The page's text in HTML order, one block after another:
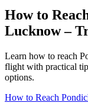
How to
Lucknow –
Learn how to reach
flight with practical
options.
How to Reach